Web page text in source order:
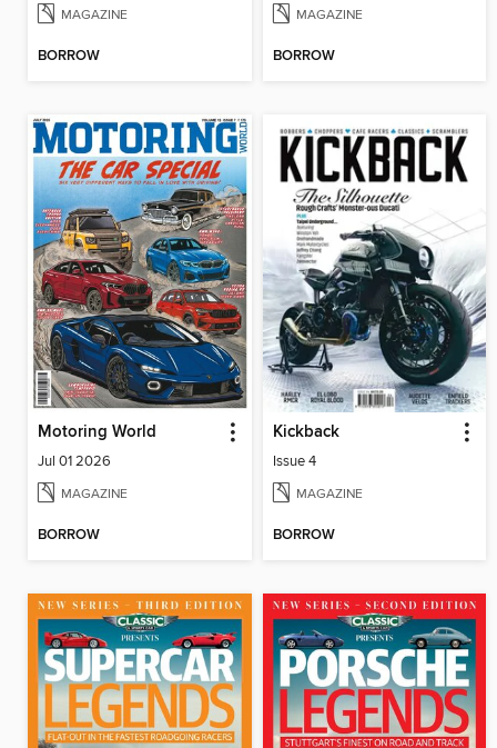
MAGAZINE
BORROW
MAGAZINE
BORROW
Motoring World
Jul 01 2026
MAGAZINE
BORROW
Kickback
Issue 4
MAGAZINE
BORROW